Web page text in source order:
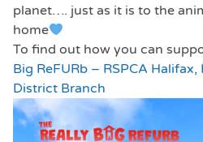
planet…. just as it is to the
home
To find out how you can
Big ReFURb – RSPCA
District Branch